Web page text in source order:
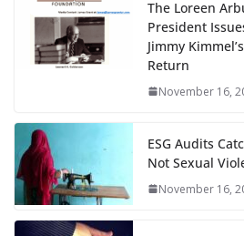
The Loreen
President
Jimmy
Return
November 16,
ESG Audits
Not Sexual
November 16,